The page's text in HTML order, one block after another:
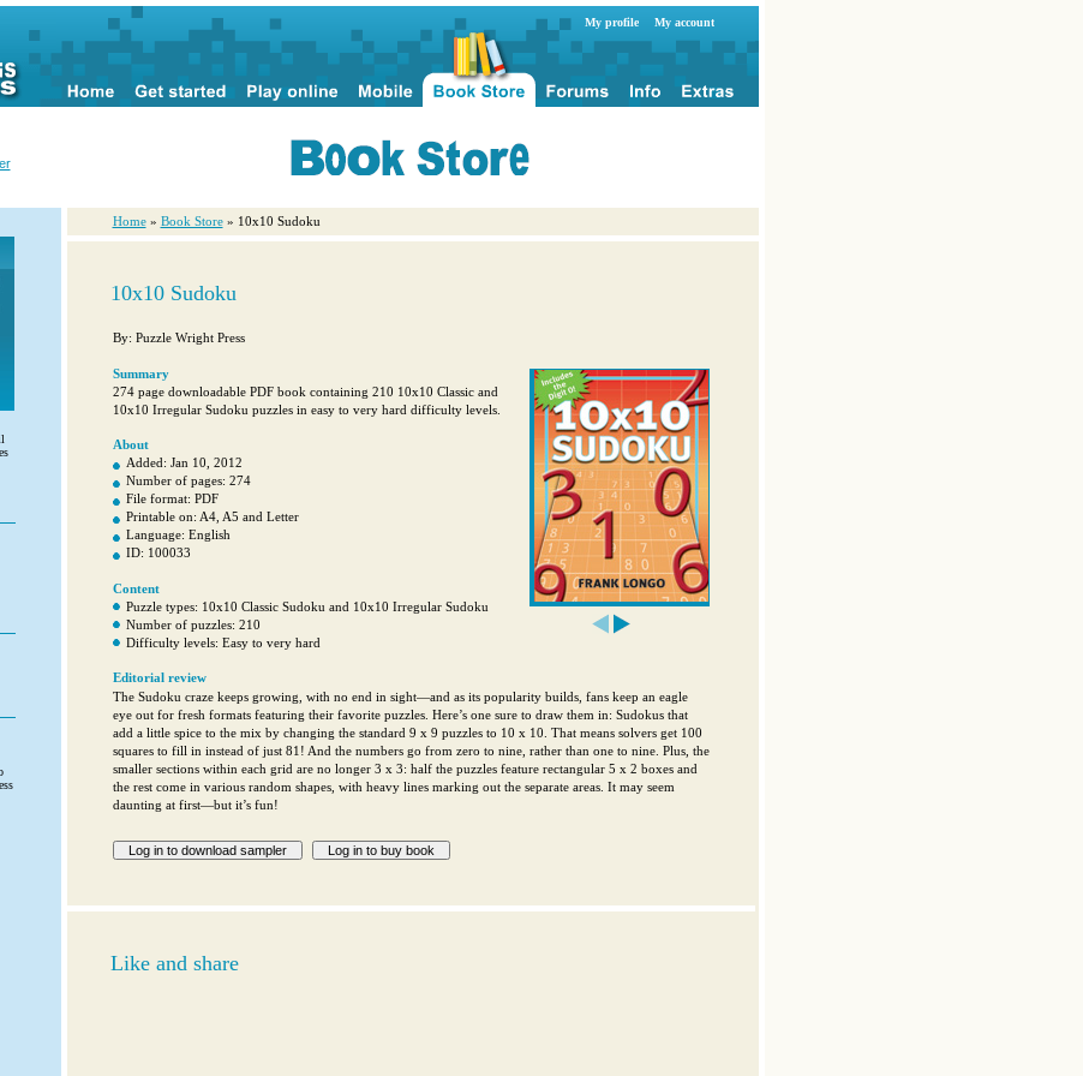
My profile My account
Home » Book Store » 10x10 Sudoku
10x10 Sudoku
By: Puzzle Wright Press
Summary
274 page downloadable PDF book containing 210 10x10 Classic and
10x10 Irregular Sudoku puzzles in easy to very hard difficulty levels.
About
Added: Jan 10, 2012
Number of pages: 274
File format: PDF
Printable on: A4, A5 and Letter
Language: English
ID: 100033
Content
Puzzle types: 10x10 Classic Sudoku and 10x10 Irregular Sudoku
Number of puzzles: 210
Difficulty levels: Easy to very hard
Editorial review
The Sudoku craze keeps growing, with no end in sight—and as its popularity builds, fans keep an eagle
eye out for fresh formats featuring their favorite puzzles. Here’s one sure to draw them in: Sudokus that
add a little spice to the mix by changing the standard 9 x 9 puzzles to 10 x 10. That means solvers get 100
squares to fill in instead of just 81! And the numbers go from zero to nine, rather than one to nine. Plus, the
smaller sections within each grid are no longer 3 x 3: half the puzzles feature rectangular 5 x 2 boxes and
the rest come in various random shapes, with heavy lines marking out the separate areas. It may seem
daunting at first—but it’s fun!
Like and share